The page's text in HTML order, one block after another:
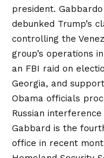
president. Gabbardo
debunked Trump’s
controlling the
group’s operations
an FBI raid on
Georgia, and
Obama officials
Russian
Gabbard is the
office in recent